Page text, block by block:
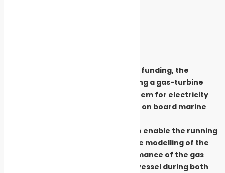
1722
Supported by European Union funding, the
initiative focuses on developing a gas-turbine
based energy conversion system for electricity
generation and cogeneration on board marine
A digital twin will be created to enable the running
of process simulations and the modelling of the
energy and emissions performance of the gas
turbine system on board the vessel during both